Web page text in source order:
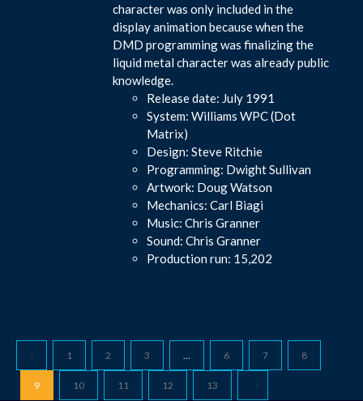
character was only included in the
display animation because when the
DMD programming was finalizing the
liquid metal character was already public
knowledge.
Release date: July 1991
System: Williams WPC (Dot
Matrix)
Design: Steve Ritchie
Programming: Dwight Sullivan
Artwork: Doug Watson
Mechanics: Carl Biagi
Music: Chris Granner
Sound: Chris Granner
Production run: 15,202
1 2 3 … 6 7 8
9 10 11 12 13